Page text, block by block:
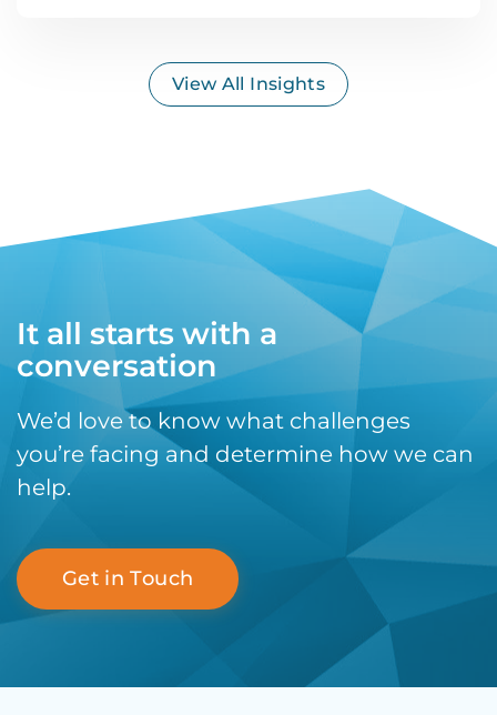
View All Insights
It all starts with a
conversation
We’d love to know what challenges
you’re facing and determine how we can
help.
Get in Touch